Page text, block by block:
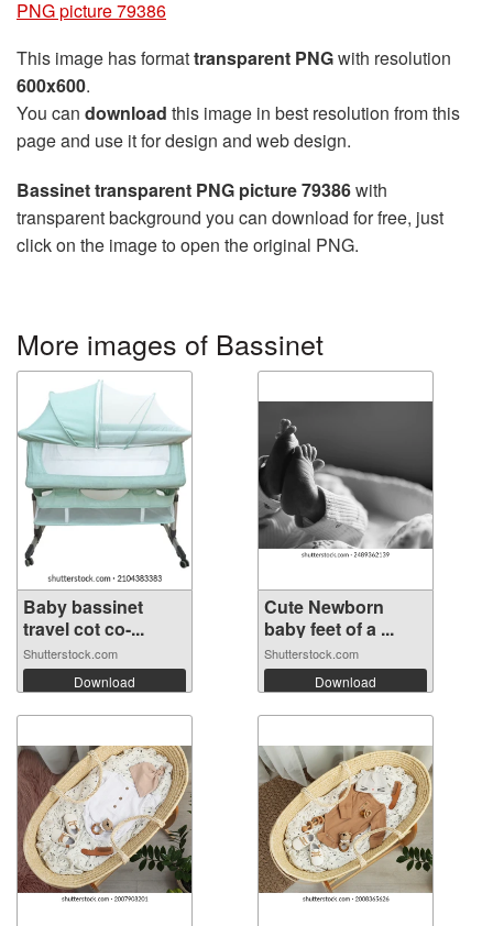
PNG picture 79386
This image has formattransparent PNGwith resolution
600x600.
You can download this image in best resolution from this
page and use it for design and web design.
Bassinet transparent PNG picture 79386with
transparent background you can download for free, just
click on the image to open the original PNG.
More images of Bassinet
Baby bassinet
travel cot co-...
Shutterstock.com
Download
Cute Newborn
baby feet of a ...
Shutterstock.com
Download